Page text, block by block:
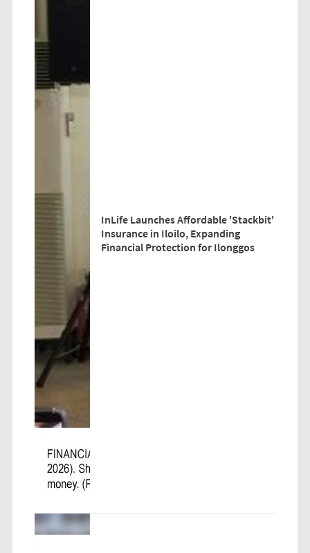
InLife Launches Affordable 'Stackbit'
Insurance in Iloilo, Expanding
Financial Protection for Ilonggos